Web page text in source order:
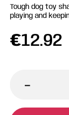
Tough dog toy
playing and
€12.92
-